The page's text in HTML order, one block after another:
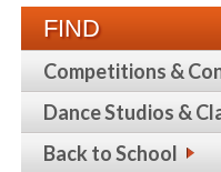
FIND
Competitions &
Dance Studios &
Back to School